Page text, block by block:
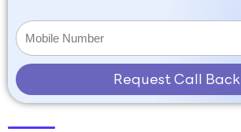
Request Call Back